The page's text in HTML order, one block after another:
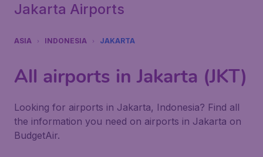
Jakarta Airports
ASIA INDONESIA JAKARTA
All airports in Jakarta (JKT)
Looking for airports in Jakarta, Indonesia? Find all
the information you need on airports in Jakarta on
BudgetAir.